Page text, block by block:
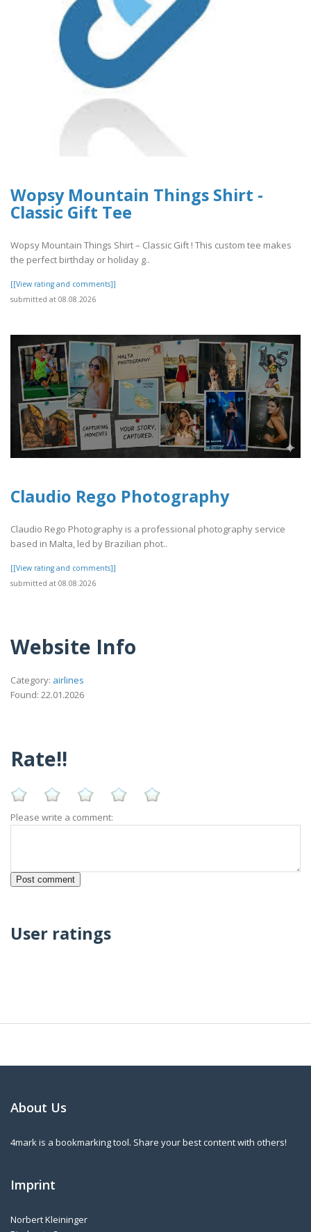
Wopsy Mountain Things Shirt -
Classic Gift Tee
Wopsy Mountain Things Shirt – Classic Gift ! This custom tee makes
the perfect birthday or holiday g..
[[View rating and comments]]
submitted at 08.08.2026
Claudio Rego Photography
Claudio Rego Photography is a professional photography service
based in Malta, led by Brazilian phot..
[[View rating and comments]]
submitted at 08.08.2026
Website Info
Category: airlines
Found: 22.01.2026
Rate!!
Please write a comment:
User ratings
About Us
4mark is a bookmarking tool. Share your best content with others!
Imprint
Norbert Kleininger